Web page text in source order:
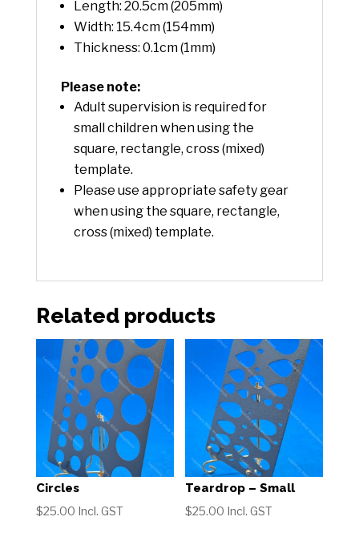
Length: 20.5cm (205mm)
Width: 15.4cm (154mm)
Thickness: 0.1cm (1mm)
Please note:
Adult supervision is required for
small children when using the
square, rectangle, cross (mixed)
template.
Please use appropriate safety gear
when using the square, rectangle,
cross (mixed) template.
Related products
Circles
$25.00 Incl. GST
Teardrop – Small
$25.00 Incl. GST